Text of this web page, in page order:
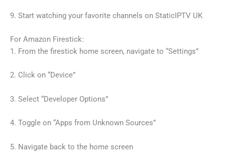
9. Start watching your favorite channels on StaticIPTV UK
For Amazon Firestick:
1. From the firestick home screen, navigate to “Settings”
2. Click on “Device”
3. Select “Developer Options”
4. Toggle on “Apps from Unknown Sources”
5. Navigate back to the home screen